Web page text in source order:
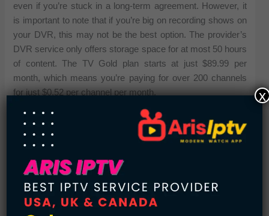
even if you’re stuck in a long-term agreement. However, it
is important to note that if you’re big on recording shows on
your DVR, this may not be the best option. The provider’s
DVR service only offers storage space for at most 50 hours
of content. The TV Gold plan starts at just $89.99 per
month, which means you’re paying for over 200 channels
for just $0.52 per channel per month.
AT&T Offers the Most Sports Options
AT&T needs no introduction. In terms of
telecommunication, AT&T has always been an industry
leader. However, it is important to note that AT&T does not
offer conventional cable TV services. Instead, it offers
satellite TV through its DIRECTV brand. DIRECTV is
known as the go-to option when you want access to live
x